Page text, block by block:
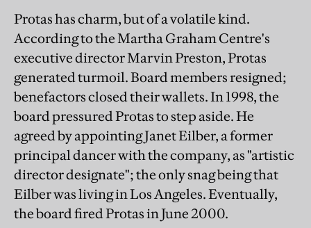
Protas has charm, but of a volatile kind.
According to the Martha Graham Centre's
executive director Marvin Preston, Protas
generated turmoil. Board members resigned;
benefactors closed their wallets. In 1998, the
board pressured Protas to step aside. He
agreed by appointing Janet Eilber, a former
principal dancer with the company, as "artistic
director designate"; the only snag being that
Eilber was living in Los Angeles. Eventually,
the board fired Protas in June 2000.